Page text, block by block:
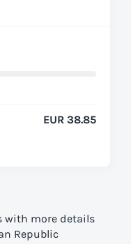
EUR 38.85
with more details
Republic